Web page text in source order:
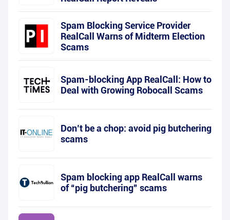
Spam Blocking Service Provider
RealCall Warns of Midterm Election
Scams
Spam-blocking App RealCall: How to
Deal with Growing Robocall Scams
Don’t be a chop: avoid pig butchering
scams
Spam blocking app RealCall warns
of “pig butchering” scams